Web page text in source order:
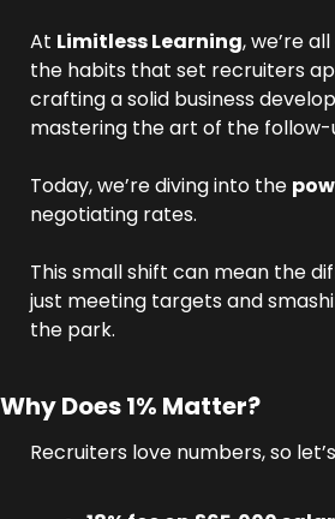
At Limitless Learning, we’re
the habits that set recruiters
crafting a solid business
mastering the art of the follow-
Today, we’re diving into the
negotiating rates.
This small shift can mean the
just meeting targets and
the park.
Why Does 1% Matter?
Recruiters love numbers, so